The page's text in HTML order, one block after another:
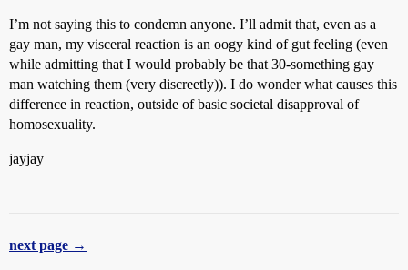
I’m not saying this to condemn anyone. I’ll admit that, even as a
gay man, my visceral reaction is an oogy kind of gut feeling (even
while admitting that I would probably be that 30-something gay
man watching them (very discreetly)). I do wonder what causes this
difference in reaction, outside of basic societal disapproval of
homosexuality.
jayjay
next page →